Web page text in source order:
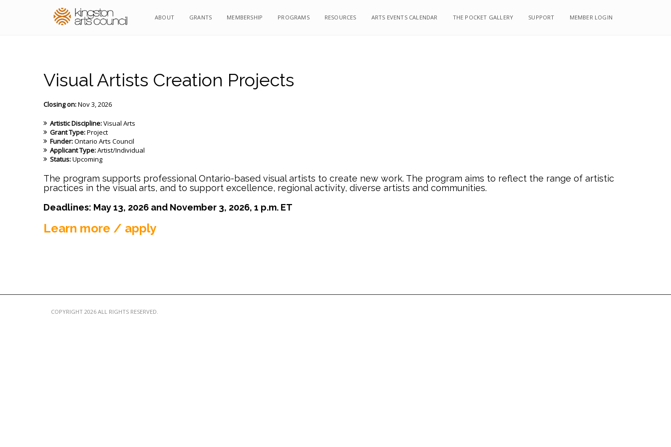
ABOUT GRANTS MEMBERSHIP PROGRAMS RESOURCES ARTS EVENTS CALENDAR THE POCKET GALLERY SUPPORT MEMBER LOGIN
Visual Artists Creation Projects
Closing on:Nov 3, 2026
Artistic Discipline:Visual Arts
Grant Type:Project
Funder:Ontario Arts Council
Applicant Type:Artist/Individual
Status:Upcoming
The program supports professional Ontario-based visual artists to create new work. The program aims to reflect the range of artistic
practices in the visual arts, and to support excellence, regional activity, diverse artists and communities.
Deadlines: May 13, 2026 and November 3, 2026, 1 p.m. ET
Learn more / apply
COPYRIGHT 2026 ALL RIGHTS RESERVED.